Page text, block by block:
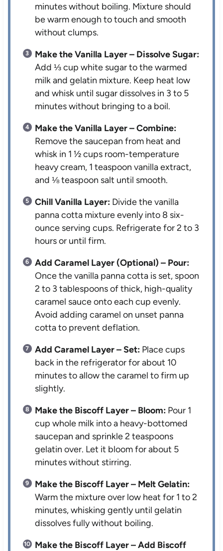
minutes without boiling. Mixture should
be warm enough to touch and smooth
without clumps.
Make the Vanilla Layer – Dissolve Sugar:
Add ⅓ cup white sugar to the warmed
milk and gelatin mixture. Keep heat low
and whisk until sugar dissolves in 3 to 5
minutes without bringing to a boil.
Make the Vanilla Layer – Combine:
Remove the saucepan from heat and
whisk in 1 ½ cups room-temperature
heavy cream, 1 teaspoon vanilla extract,
and ⅛ teaspoon salt until smooth.
Chill Vanilla Layer: Divide the vanilla
panna cotta mixture evenly into 8 six-
ounce serving cups. Refrigerate for 2 to 3
hours or until firm.
Add Caramel Layer (Optional) – Pour:
Once the vanilla panna cotta is set, spoon
2 to 3 tablespoons of thick, high-quality
caramel sauce onto each cup evenly.
Avoid adding caramel on unset panna
cotta to prevent deflation.
Add Caramel Layer – Set: Place cups
back in the refrigerator for about 10
minutes to allow the caramel to firm up
slightly.
Make the Biscoff Layer – Bloom: Pour 1
cup whole milk into a heavy-bottomed
saucepan and sprinkle 2 teaspoons
gelatin over. Let it bloom for about 5
minutes without stirring.
Make the Biscoff Layer – Melt Gelatin:
Warm the mixture over low heat for 1 to 2
minutes, whisking gently until gelatin
dissolves fully without boiling.
Make the Biscoff Layer – Add Biscoff